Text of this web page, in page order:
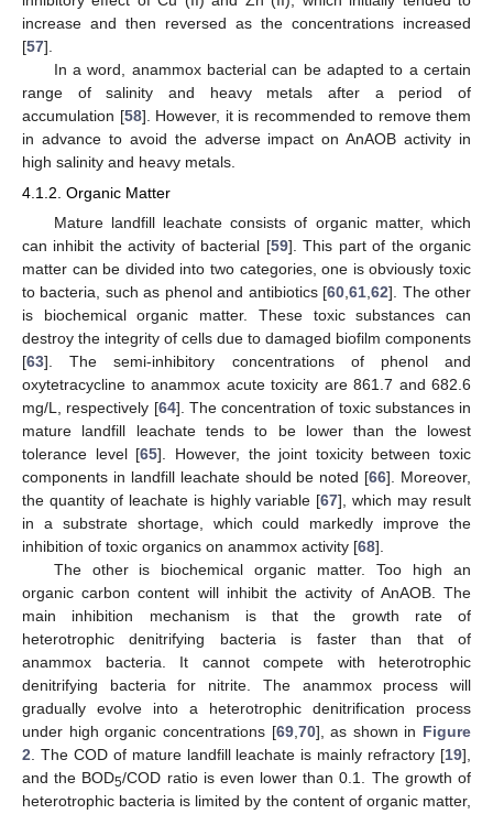
increase and then reversed as the concentrations increased
[57].
In a word, anammox bacterial can be adapted to a certain
range of salinity and heavy metals after a period of
accumulation [58]. However, it is recommended to remove them
in advance to avoid the adverse impact on AnAOB activity in
high salinity and heavy metals.
4.1.2. Organic Matter
Mature landfill leachate consists of organic matter, which
can inhibit the activity of bacterial [59]. This part of the organic
matter can be divided into two categories, one is obviously toxic
to bacteria, such as phenol and antibiotics [60 ,61 ,62]. The other
is biochemical organic matter. These toxic substances can
destroy the integrity of cells due to damaged biofilm components
[63]. The semi-inhibitory concentrations of phenol and
oxytetracycline to anammox acute toxicity are 861.7 and 682.6
mg/L, respectively [64]. The concentration of toxic substances in
mature landfill leachate tends to be lower than the lowest
tolerance level [65]. However, the joint toxicity between toxic
components in landfill leachate should be noted [66]. Moreover,
the quantity of leachate is highly variable [67], which may result
in a substrate shortage, which could markedly improve the
inhibition of toxic organics on anammox activity [68].
The other is biochemical organic matter. Too high an
organic carbon content will inhibit the activity of AnAOB. The
main inhibition mechanism is that the growth rate of
heterotrophic denitrifying bacteria is faster than that of
anammox bacteria. It cannot compete with heterotrophic
denitrifying bacteria for nitrite. The anammox process will
gradually evolve into a heterotrophic denitrification process
under high organic concentrations [69, 70], as shown in Figure
2 . The COD of mature landfill leachate is mainly refractory [19],
and the BOD5/COD ratio is even lower than 0.1. The growth of
heterotrophic bacteria is limited by the content of organic matter,